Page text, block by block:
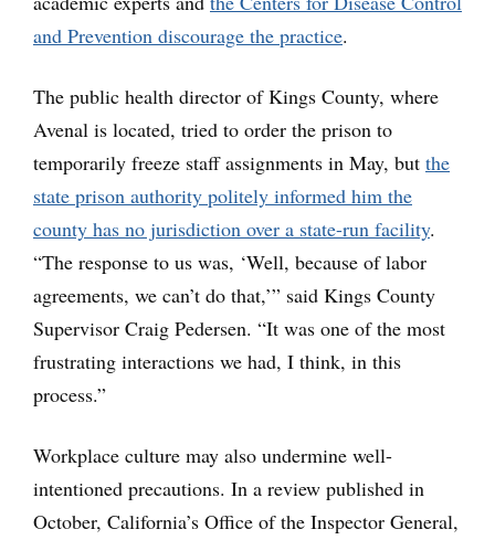
and Prevention discourage the practice.
The public health director of Kings County, where
Avenal is located, tried to order the prison to
temporarily freeze staff assignments in May, but the
state prison authority politely informed him the
county has no jurisdiction over a state-run facility.
“The response to us was, ‘Well, because of labor
agreements, we can’t do that,’” said Kings County
Supervisor Craig Pedersen. “It was one of the most
frustrating interactions we had, I think, in this
process.”
Workplace culture may also undermine well-
intentioned precautions. In a review published in
October, California’s Office of the Inspector General,